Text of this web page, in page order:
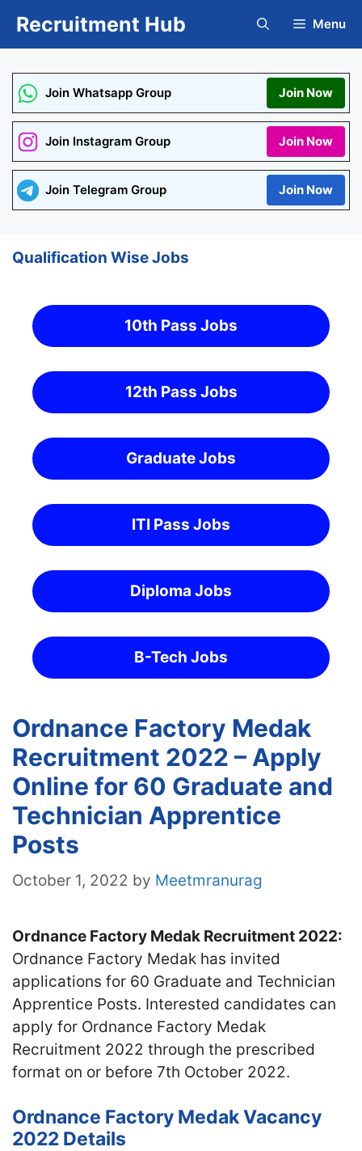
Recruitment Hub Menu
Join Whatsapp Group Join Now
Join Instagram Group Join Now
Join Telegram Group Join Now
Qualification Wise Jobs
10th Pass Jobs
12th Pass Jobs
Graduate Jobs
ITI Pass Jobs
Diploma Jobs
B-Tech Jobs
Ordnance Factory Medak
Recruitment 2022 – Apply
Online for 60 Graduate and
Technician Apprentice
Posts
October 1, 2022 by Meetmranurag
Ordnance Factory Medak Recruitment 2022:
Ordnance Factory Medak has invited
applications for 60 Graduate and Technician
Apprentice Posts. Interested candidates can
apply for Ordnance Factory Medak
Recruitment 2022 through the prescribed
format on or before 7th October 2022.
Ordnance Factory Medak Vacancy
2022 Details